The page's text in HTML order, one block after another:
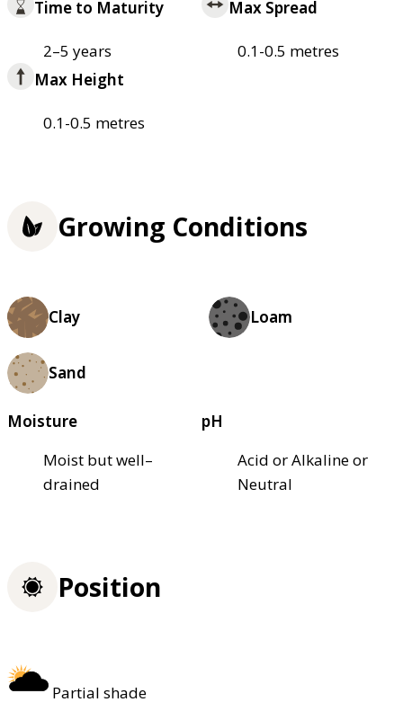
Time to Maturity
2–5 years
Max Spread
0.1-0.5 metres
Max Height
0.1-0.5 metres
Growing Conditions
Clay Loam
Sand
Moisture
Moist but well–
drained
pH
Acid or Alkaline or
Neutral
Position
Partial shade